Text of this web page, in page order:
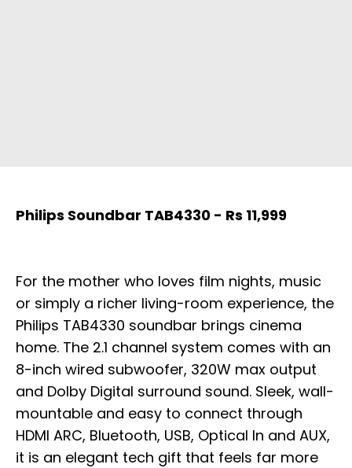
Philips Soundbar TAB4330 - Rs 11,999
For the mother who loves film nights, music
or simply a richer living-room experience, the
Philips TAB4330 soundbar brings cinema
home. The 2.1 channel system comes with an
8-inch wired subwoofer, 320W max output
and Dolby Digital surround sound. Sleek, wall-
mountable and easy to connect through
HDMI ARC, Bluetooth, USB, Optical In and AUX,
it is an elegant tech gift that feels far more